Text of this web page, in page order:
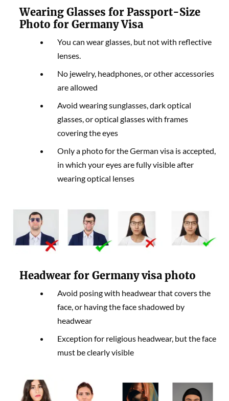
Wearing Glasses for Passport-Size
Photo for Germany Visa
You can wear glasses, but not with reflective
lenses.
No jewelry, headphones, or other accessories
are allowed
Avoid wearing sunglasses, dark optical
glasses, or optical glasses with frames
covering the eyes
Only a photo for the German visa is accepted,
in which your eyes are fully visible after
wearing optical lenses
Headwear for Germany visa photo
Avoid posing with headwear that covers the
face, or having the face shadowed by
headwear
Exception for religious headwear, but the face
must be clearly visible